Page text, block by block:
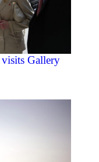
Gallery